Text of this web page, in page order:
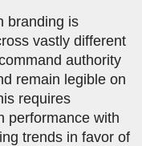
branding is
vastly different
authority
remain legible on
requires
performance with
trends in favor of